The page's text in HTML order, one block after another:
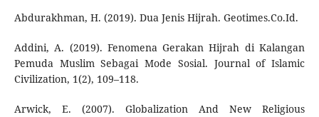
Abdurakhman, H. (2019). Dua Jenis Hijrah. Geotimes.Co.Id.
Addini, A. (2019). Fenomena Gerakan Hijrah di Kalangan
Pemuda Muslim Sebagai Mode Sosial. Journal of Islamic
Civilization, 1(2), 109–118.
Arwick, E. (2007). Globalization And New Religious